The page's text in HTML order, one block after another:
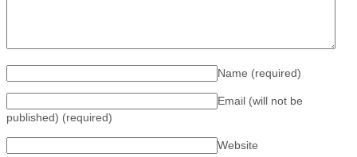
Name (required)
Email (will not be
published) (required)
Website